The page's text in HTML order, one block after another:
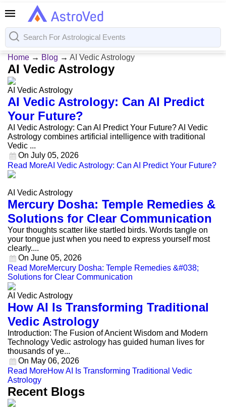
Home → Blog → AI Vedic Astrology
AI Vedic Astrology
AI Vedic Astrology
AI Vedic Astrology: Can AI Predict
Your Future?
AI Vedic Astrology: Can AI Predict Your Future? AI Vedic
Astrology combines artificial intelligence with traditional
Vedic ...
On July 05, 2026
Read MoreAI Vedic Astrology: Can AI Predict Your Future?
AI Vedic Astrology
Mercury Dosha: Temple Remedies &
Solutions for Clear Communication
Your thoughts scatter like startled birds. Words tangle on
your tongue just when you need to express yourself most
clearly....
On June 05, 2026
Read MoreMercury Dosha: Temple Remedies &#038;
Solutions for Clear Communication
AI Vedic Astrology
How AI Is Transforming Traditional
Vedic Astrology
Introduction: The Fusion of Ancient Wisdom and Modern
Technology Vedic astrology has guided human lives for
thousands of ye...
On May 06, 2026
Read MoreHow AI Is Transforming Traditional Vedic
Astrology
Recent Blogs